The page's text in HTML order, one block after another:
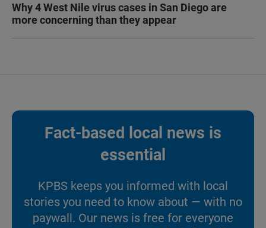
Why 4 West Nile virus cases in San Diego are
more concerning than they appear
Fact-based local news is
essential
KPBS keeps you informed with local
stories you need to know about — with no
paywall. Our news is free for everyone